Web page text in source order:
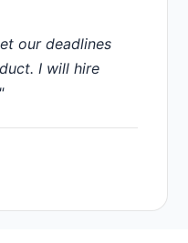
our deadlines
I will hire